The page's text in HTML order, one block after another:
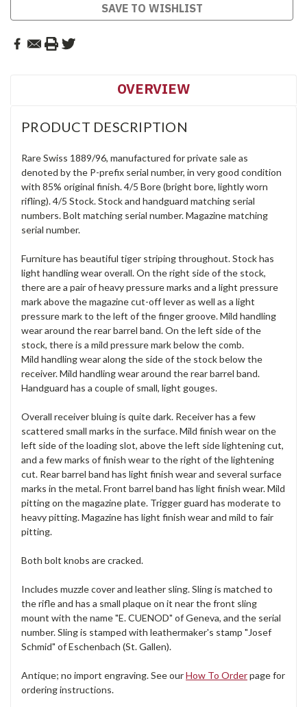
SAVE TO WISHLIST
OVERVIEW
PRODUCT DESCRIPTION
Rare Swiss 1889/96, manufactured for private sale as
denoted by the P-prefix serial number, in very good condition
with 85% original finish. 4/5 Bore (bright bore, lightly worn
rifling). 4/5 Stock. Stock and handguard matching serial
numbers. Bolt matching serial number. Magazine matching
serial number.
Furniture has beautiful tiger striping throughout. Stock has
light handling wear overall. On the right side of the stock,
there are a pair of heavy pressure marks and a light pressure
mark above the magazine cut-off lever as well as a light
pressure mark to the left of the finger groove. Mild handling
wear around the rear barrel band. On the left side of the
stock, there is a mild pressure mark below the comb.
Mild handling wear along the side of the stock below the
receiver. Mild handling wear around the rear barrel band.
Handguard has a couple of small, light gouges.
Overall receiver bluing is quite dark. Receiver has a few
scattered small marks in the surface. Mild finish wear on the
left side of the loading slot, above the left side lightening cut,
and a few marks of finish wear to the right of the lightening
cut. Rear barrel band has light finish wear and several surface
marks in the metal. Front barrel band has light finish wear. Mild
pitting on the magazine plate. Trigger guard has moderate to
heavy pitting. Magazine has light finish wear and mild to fair
pitting.
Both bolt knobs are cracked.
Includes muzzle cover and leather sling. Sling is matched to
the rifle and has a small plaque on it near the front sling
mount with the name "E. CUENOD" of Geneva, and the serial
number. Sling is stamped with leathermaker's stamp "Josef
Schmid" of Eschenbach (St. Gallen).
Antique; no import engraving. See ourHow To Orderpage for
ordering instructions.